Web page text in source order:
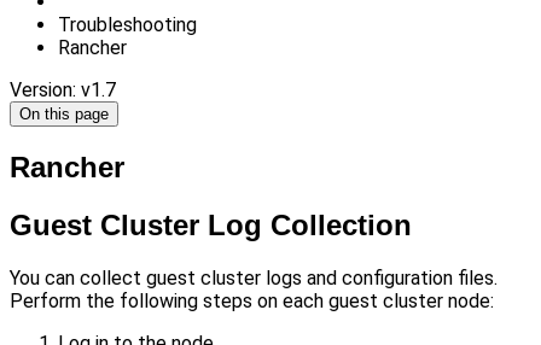
Troubleshooting
Rancher
Version: v1.7
On this page
Rancher
Guest Cluster Log Collection
You can collect guest cluster logs and configuration files.
Perform the following steps on each guest cluster node: